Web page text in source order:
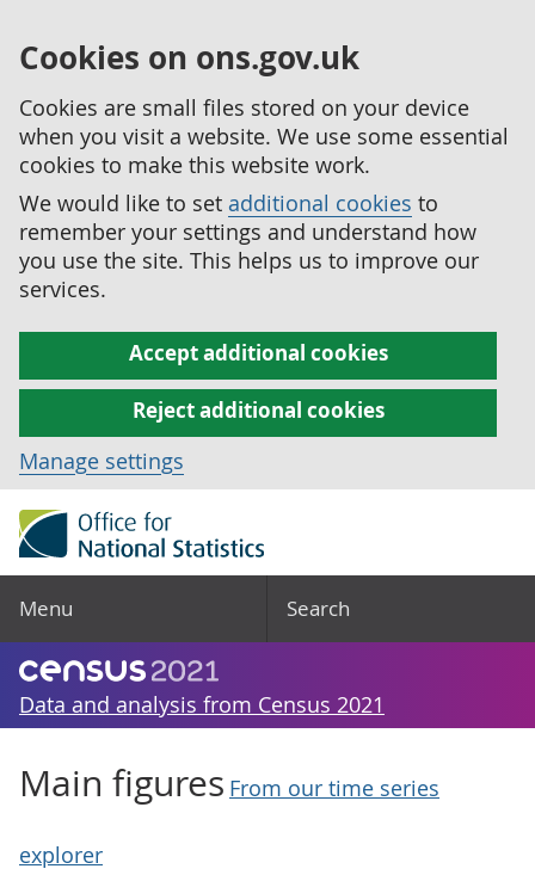
Cookies on ons.gov.uk
Cookies are small files stored on your device
when you visit a website. We use some essential
cookies to make this website work.
We would like to set additional cookies to
remember your settings and understand how
you use the site. This helps us to improve our
services.
Accept additional cookies
Reject additional cookies
Manage settings
Menu Search
Data and analysis from Census 2021
Main figures From our time series
explorer